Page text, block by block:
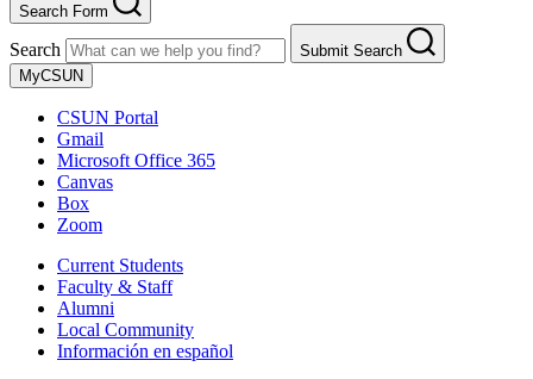
Search Form
Search
Submit Search
MyCSUN
CSUN Portal
Gmail
Microsoft Office 365
Canvas
Box
Zoom
Current Students
Faculty & Staff
Alumni
Local Community
Información en español